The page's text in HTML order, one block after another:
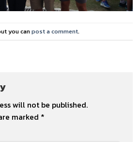
you canpost a comment.
will not be published.
marked *